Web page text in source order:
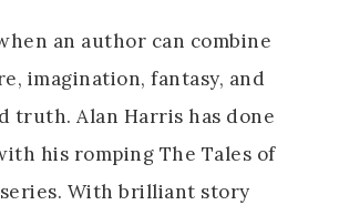
an author can combine
imagination, fantasy, and
truth. Alan Harris has done
his romping The Tales of
series. With brilliant story